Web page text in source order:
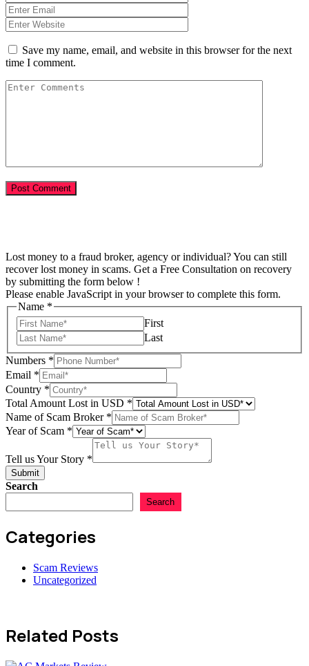
Save my name, email, and website in this browser for the next
time I comment.
Lost money to a fraud broker, agency or individual? You can still
recover lost money in scams. Get a Free Consultation on recovery
by submitting the form below !
Please enable JavaScript in your browser to complete this form.
Name *
First
Last
Numbers *
Email *
of
Story
in
Country *
Total Amount Lost in USD *
Name of Scam Broker *
Year of Scam *
Tell us Your Story *
Submit
Search
Search
Categories
Scam Reviews
Uncategorized
Related Posts